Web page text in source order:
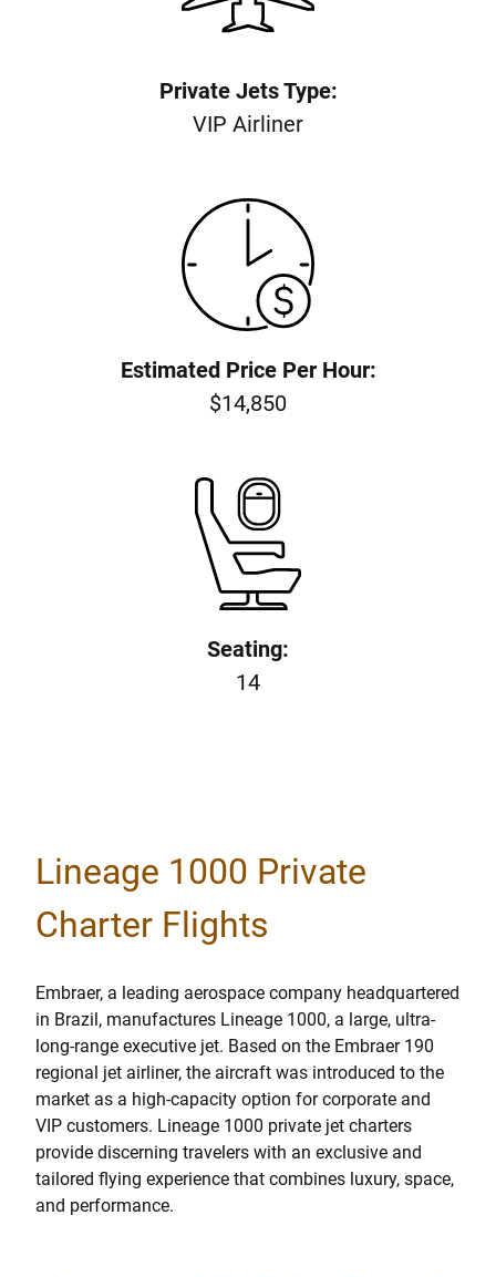
Private Jets Type:
VIP Airliner
Estimated Price Per Hour:
$14,850
Seating:
14
Lineage 1000 Private
Charter Flights
Embraer, a leading aerospace company headquartered
in Brazil, manufactures Lineage 1000, a large, ultra-
long-range executive jet. Based on the Embraer 190
regional jet airliner, the aircraft was introduced to the
market as a high-capacity option for corporate and
VIP customers. Lineage 1000 private jet charters
provide discerning travelers with an exclusive and
tailored flying experience that combines luxury, space,
and performance.